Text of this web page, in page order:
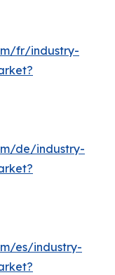
fr/industry-
de/industry-
es/industry-